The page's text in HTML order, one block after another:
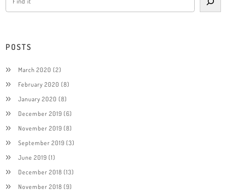
POSTS
March 2020 (2)
February 2020 (8)
January 2020 (8)
December 2019 (6)
November 2019 (8)
September 2019 (3)
June 2019 (1)
December 2018 (13)
November 2018 (9)